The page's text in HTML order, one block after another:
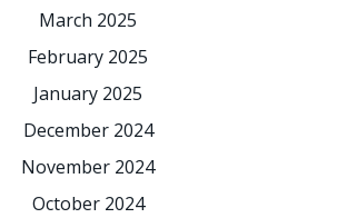
March 2025
February 2025
January 2025
December 2024
November 2024
October 2024